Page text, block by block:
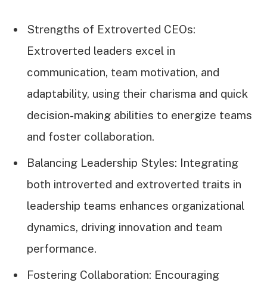
Strengths of Extroverted CEOs:
Extroverted leaders excel in
communication, team motivation, and
adaptability, using their charisma and quick
decision-making abilities to energize teams
and foster collaboration.
Balancing Leadership Styles: Integrating
both introverted and extroverted traits in
leadership teams enhances organizational
dynamics, driving innovation and team
performance.
Fostering Collaboration: Encouraging